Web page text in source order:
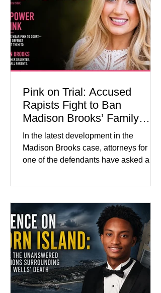
improved following easing geopolitical
tensions, although many companies
remain cautious about hiri
Pink on Trial: Accused
Rapists Fight to Ban
Madison Brooks’ Family
From Wearing Her Favorite
Color
In the latest development in the
Madison Brooks case, attorneys for
one of the defendants have asked a
family and supporters from wearing
Madison Brooks’ favorite color and has
become the signature color of the
Madison Brooks Foundation founded
by her mother. Defense lawyers argue
that coordinated pink attire could
prejudice the jury and create an
intimidating atmosphere. The family